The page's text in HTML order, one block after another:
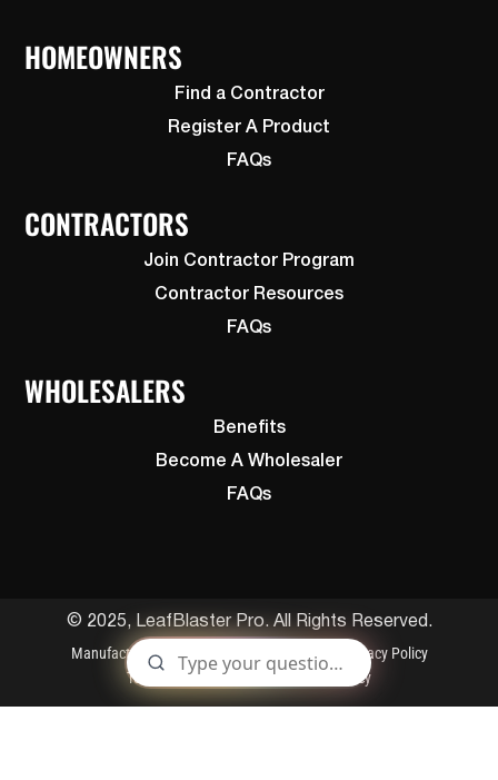
HOMEOWNERS
Find a Contractor
Register A Product
FAQs
CONTRACTORS
Join Contractor Program
Contractor Resources
FAQs
WHOLESALERS
Benefits
Become A Wholesaler
FAQs
© 2025, LeafBlaster Pro. All Rights Reserved.
Manufactured By Gutterglove Patents
Privacy Policy
Terms and Conditions
Cookies Policy